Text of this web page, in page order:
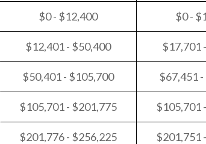
$0 - $12,400 $0 -
$12,401 - $50,400 $17,701
$50,401 - $105,700 $67,451
$105,701 - $201,775 $105,701
$201,776 - $256,225 $201,751